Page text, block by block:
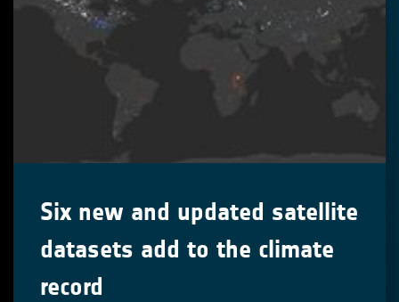
Six new and updated satellite
datasets add to the climate
record